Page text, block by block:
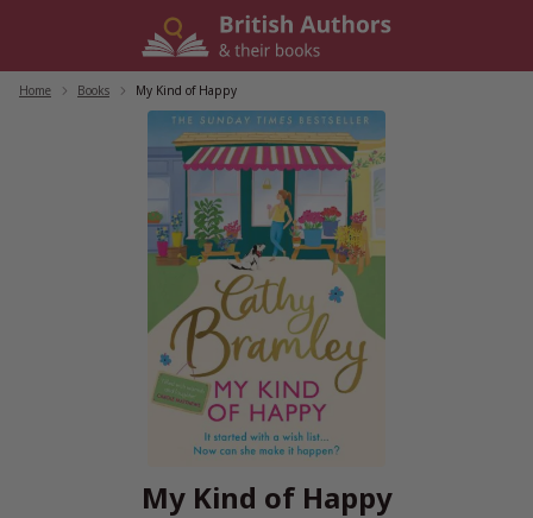
Home Books My Kind of Happy
My Kind of Happy